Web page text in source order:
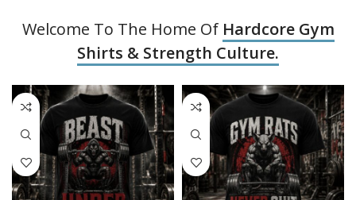
Welcome To The Home Of Hardcore Gym
Shirts & Strength Culture.